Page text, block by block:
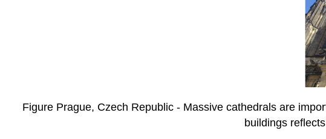
Figure Prague, Czech Republic - Massive cathedrals are
buildings